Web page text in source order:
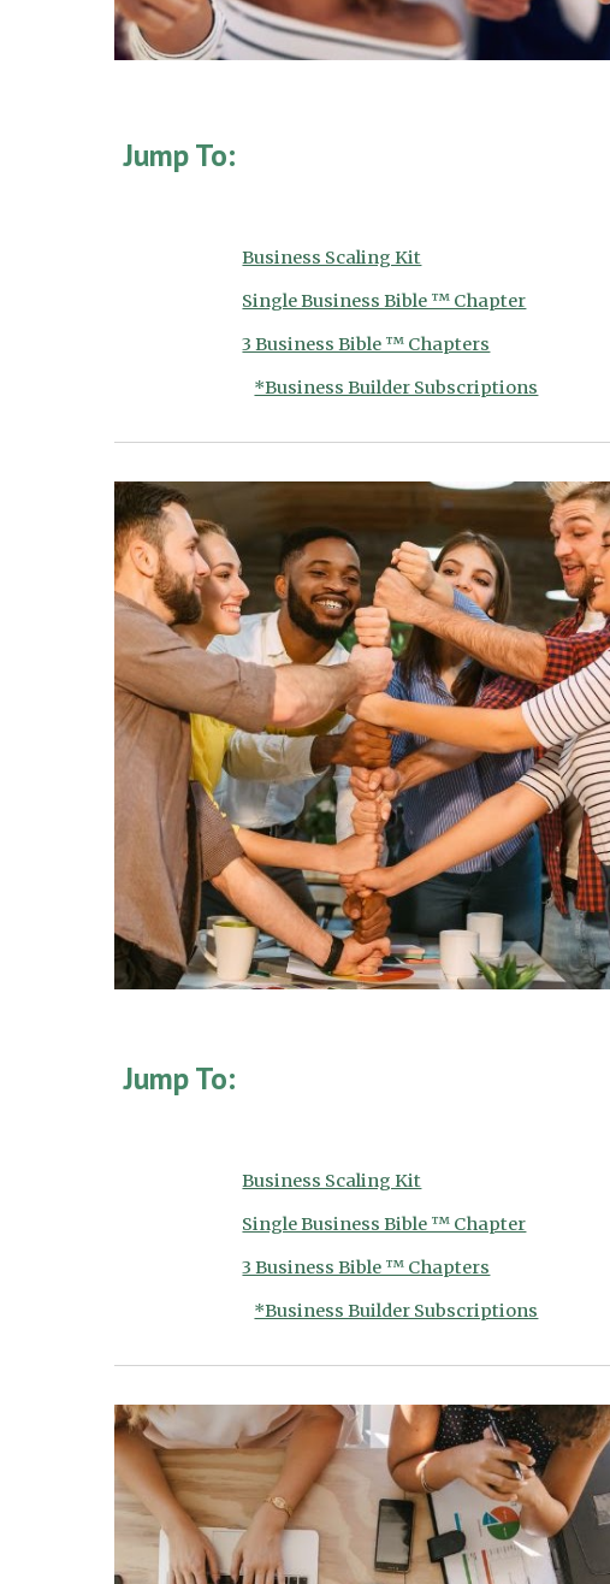
Jump To:
Business Scaling Kit
Single Business Bible ™ Chapter
3 Business Bible ™ Chapters
*Business Builder Subscriptions
Jump To:
Business Scaling Kit
Single Business Bible ™ Chapter
3 Business Bible ™ Chapters
*Business Builder Subscriptions